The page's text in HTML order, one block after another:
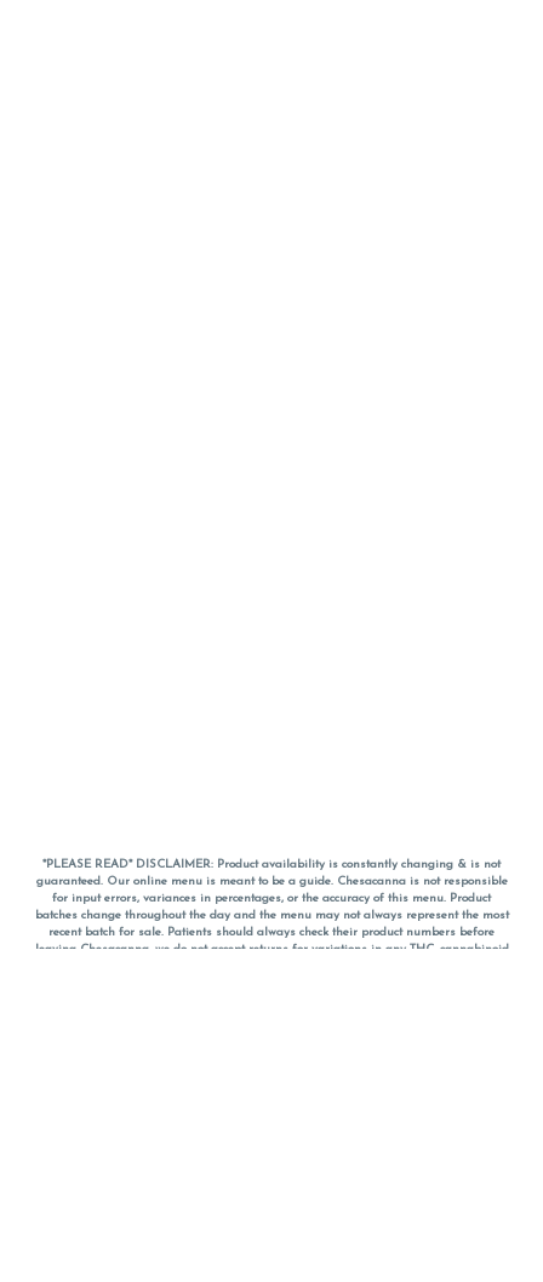
*PLEASE READ* DISCLAIMER: Product availability is constantly changing & is not
guaranteed. Our online menu is meant to be a guide. Chesacanna is not responsible
for input errors, variances in percentages, or the accuracy of this menu. Product
batches change throughout the day and the menu may not always represent the most
recent batch for sale. Patients should always check their product numbers before
leaving Chesacanna, we do not accept returns for variations in any THC, cannabinoid